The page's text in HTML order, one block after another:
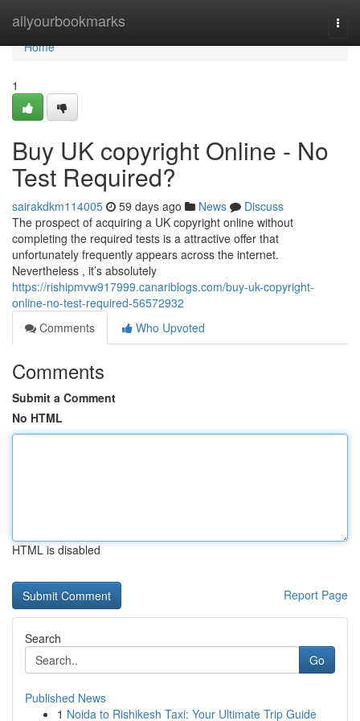
allyourbookmarks
Home
Home
1
Buy UK copyright Online - No
Test Required?
sairakdkm114005 59 days ago News
Discuss
The prospect of acquiring a UK copyright online without
completing the required tests is a attractive offer that
unfortunately frequently appears across the internet.
Nevertheless , it’s absolutely
https://rishipmvw917999.canariblogs.com/buy-uk-copyright-
online-no-test-required-56572932
Comments
Who Upvoted
Comments
Submit a Comment
No HTML
HTML is disabled
Report Page
Search
Go
Published News
1 Noida to Rishikesh Taxi: Your Ultimate Trip Guide